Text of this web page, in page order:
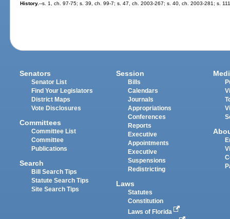
History.--s. 1, ch. 97-75; s. 39, ch. 99-7; s. 47, ch. 2003-267; s. 40, ch. 2003-281; s.
Senators
Senator List
Find Your Legislators
District Maps
Vote Disclosures
Committees
Committee List
Committee
Publications
Search
Bill Search Tips
Statute Search Tips
Site Search Tips
Session
Bills
Calendars
Journals
Appropriations
Conferences
Reports
Executive
Appointments
Executive
Suspensions
Redistricting
Laws
Statutes
Constitution
Laws of Florida